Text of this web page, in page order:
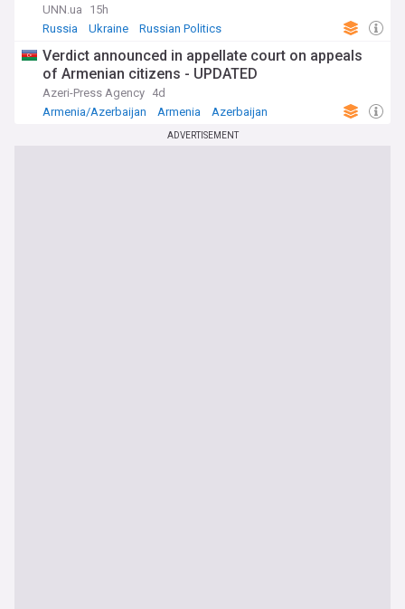
UNN.ua
15h
Russia
Ukraine Russian Politics
Verdict announced in appellate court on appeals
of Armenian citizens - UPDATED
Azeri-Press Agency 4d
Armenia/Azerbaijan
Armenia Azerbaijan
ADVERTISEMENT